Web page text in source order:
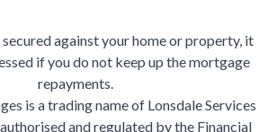
against your home or property, it
if you do not keep up the mortgage
repayments.
is a trading name of Lonsdale Services
and regulated by the Financial